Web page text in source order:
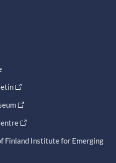
Finland Institute for Emerging